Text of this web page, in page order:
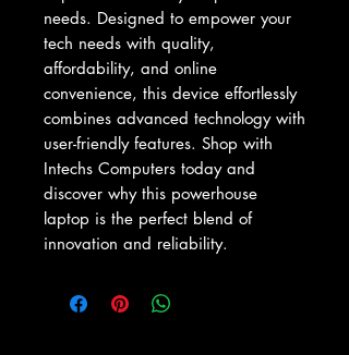
needs. Designed to empower your
tech needs with quality,
affordability, and online
convenience, this device effortlessly
combines advanced technology with
user-friendly features. Shop with
Intechs Computers today and
discover why this powerhouse
laptop is the perfect blend of
innovation and reliability.